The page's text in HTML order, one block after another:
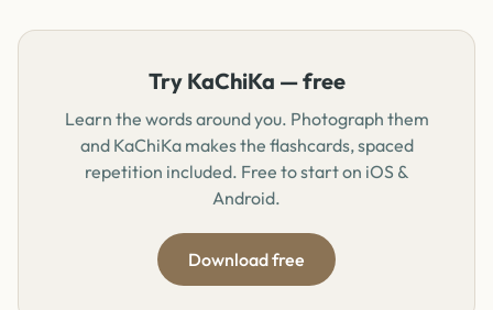
Try KaChiKa — free
Learn the words around you. Photograph them
and KaChiKa makes the flashcards, spaced
repetition included. Free to start on iOS &
Android.
Download free